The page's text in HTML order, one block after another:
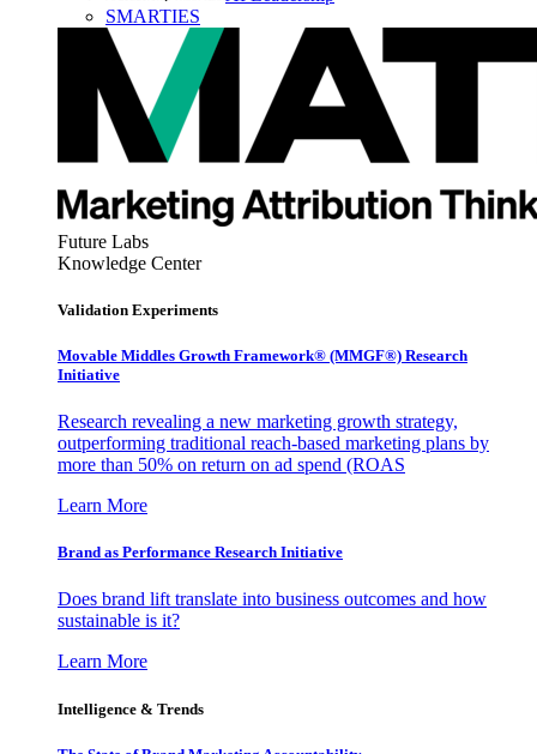
SMARTIES
Future Labs
Knowledge Center
Validation Experiments
Movable Middles Growth Framework® (MMGF®) Research
Initiative
Research revealing a new marketing growth strategy,
outperforming traditional reach-based marketing plans by
more than 50% on return on ad spend (ROAS
Learn More
Brand as Performance Research Initiative
Does brand lift translate into business outcomes and how
sustainable is it?
Learn More
Intelligence & Trends